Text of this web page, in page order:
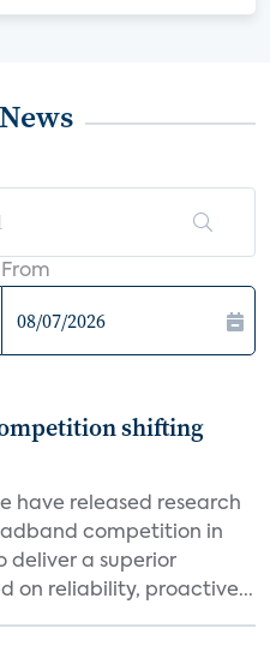
From
shifting
have released research
competition in
deliver a superior
on reliability, proactive...